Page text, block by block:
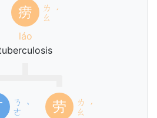
痨
ㄌ
ㄠ ˊ
láo
ㄋ
ㄜ ˋ
劳
ㄌ
ㄠ ˊ